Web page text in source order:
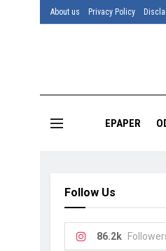
About us Privacy Policy
EPAPER
Follow Us
86.2k